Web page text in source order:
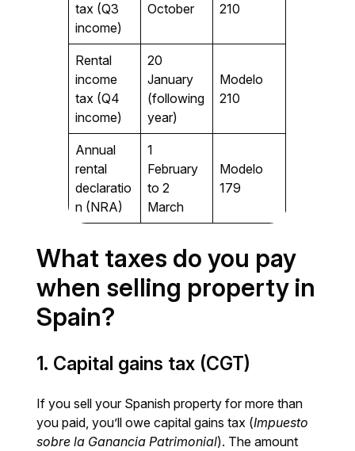
tax (Q3
income)
October
210
Rental
income
tax (Q4
income)
20
January
(following
year)
Modelo
210
Annual
rental
declaratio
n (NRA)
1
February
to 2
March
Modelo
179
What taxes do you pay
when selling property in
Spain?
1. Capital gains tax (CGT)
If you sell your Spanish property for more than
you paid, you’ll owe capital gains tax (Impuesto
sobre la Ganancia Patrimonial). The amount